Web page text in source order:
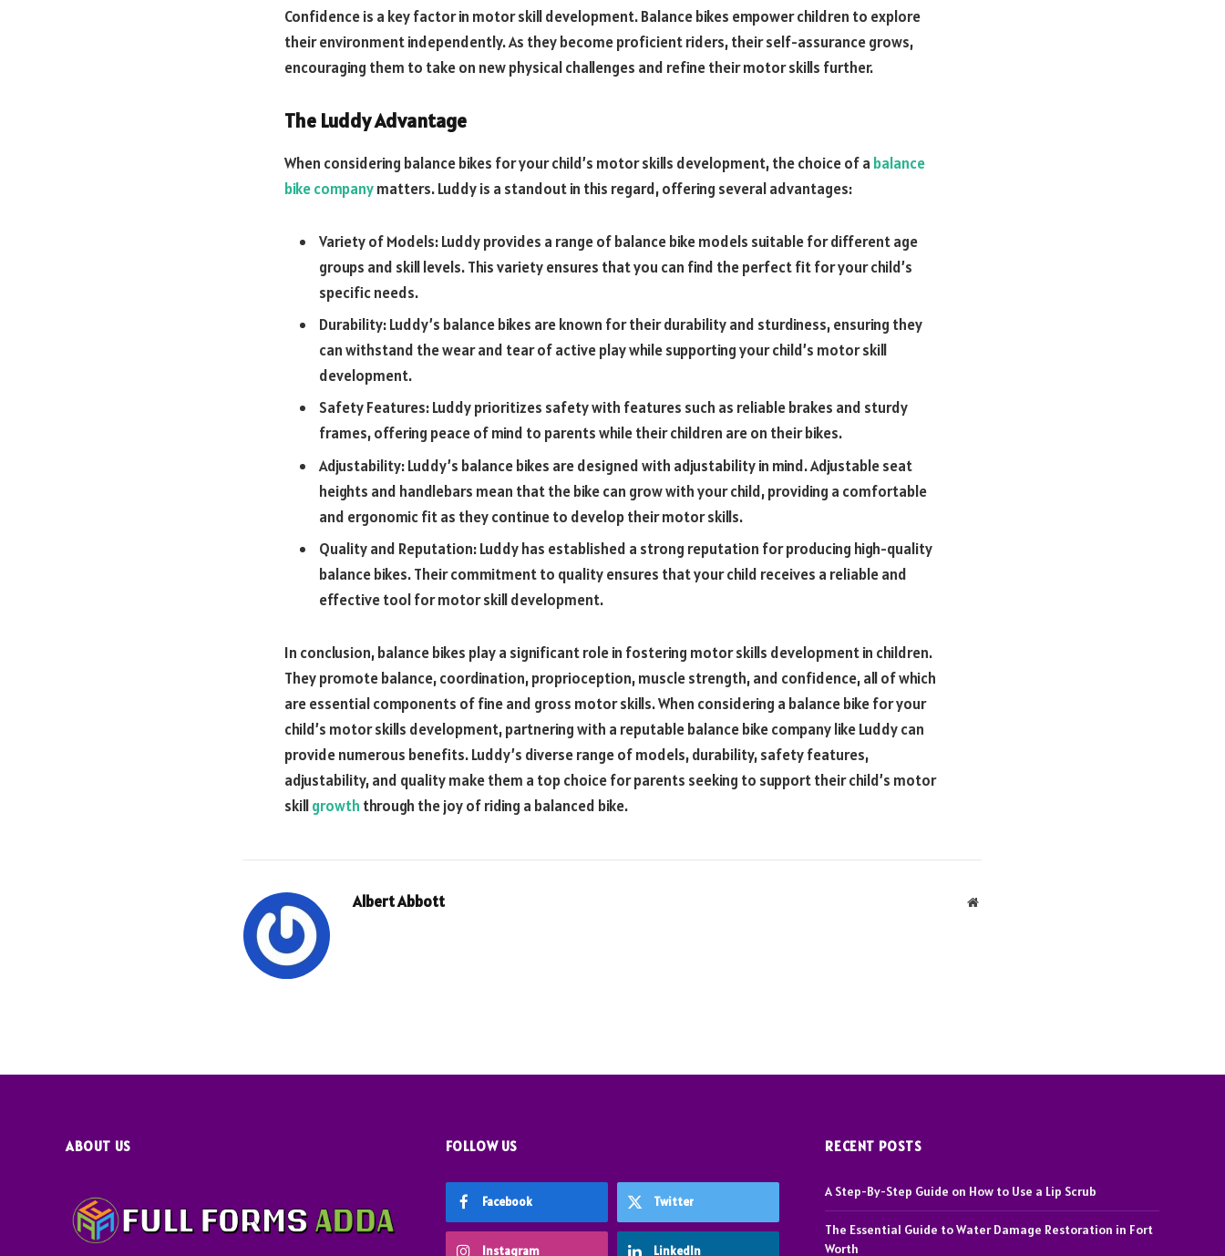
Confidence is a key factor in motor skill development. Balance bikes empower children to explore
their environment independently. As they become proficient riders, their self-assurance grows,
encouraging them to take on new physical challenges and refine their motor skills further.
The Luddy Advantage
When considering balance bikes for your child’s motor skills development, the choice of a balance
bike companymatters. Luddy is a standout in this regard, offering several advantages:
Variety of Models: Luddy provides a range of balance bike models suitable for different age
groups and skill levels. This variety ensures that you can find the perfect fit for your child’s
specific needs.
Durability: Luddy’s balance bikes are known for their durability and sturdiness, ensuring they
can withstand the wear and tear of active play while supporting your child’s motor skill
development.
Safety Features: Luddy prioritizes safety with features such as reliable brakes and sturdy
frames, offering peace of mind to parents while their children are on their bikes.
Adjustability: Luddy’s balance bikes are designed with adjustability in mind. Adjustable seat
heights and handlebars mean that the bike can grow with your child, providing a comfortable
and ergonomic fit as they continue to develop their motor skills.
Quality and Reputation: Luddy has established a strong reputation for producing high-quality
balance bikes. Their commitment to quality ensures that your child receives a reliable and
effective tool for motor skill development.
In conclusion, balance bikes play a significant role in fostering motor skills development in children.
They promote balance, coordination, proprioception, muscle strength, and confidence, all of which
are essential components of fine and gross motor skills. When considering a balance bike for your
child’s motor skills development, partnering with a reputable balance bike company like Luddy can
provide numerous benefits. Luddy’s diverse range of models, durability, safety features,
adjustability, and quality make them a top choice for parents seeking to support their child’s motor
skillgrowth through the joy of riding a balanced bike.
Albert Abbott Website
ABOUT US FOLLOW US
Facebook Twitter
Instagram LinkedIn
RECENT POSTS
A Step-By-Step Guide on How to Use a Lip Scrub
The Essential Guide to Water Damage Restoration in Fort
Worth